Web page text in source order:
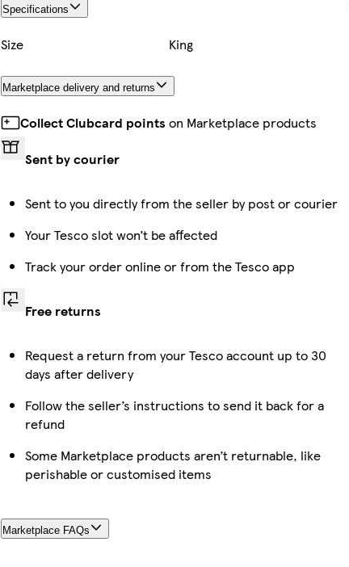
Specifications
Size King
Marketplace delivery and returns
Collect Clubcard points on Marketplace products
Sent by courier
Sent to you directly from the seller by post or courier
Your Tesco slot won’t be affected
Track your order online or from the Tesco app
Free returns
Request a return from your Tesco account up to 30
days after delivery
Follow the seller’s instructions to send it back for a
refund
Some Marketplace products aren’t returnable, like
perishable or customised items
Marketplace FAQs